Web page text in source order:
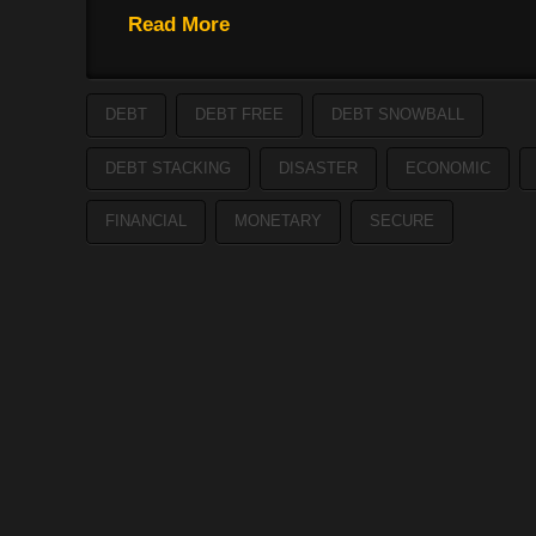
Read More
DEBT DEBT FREE DEBT SNOWBALL
DEBT STACKING DISASTER ECONOMIC
FINANCIAL MONETARY SECURE